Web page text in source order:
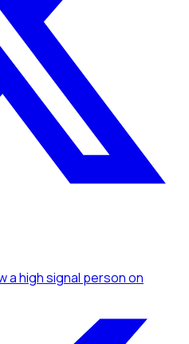
a high signal personon